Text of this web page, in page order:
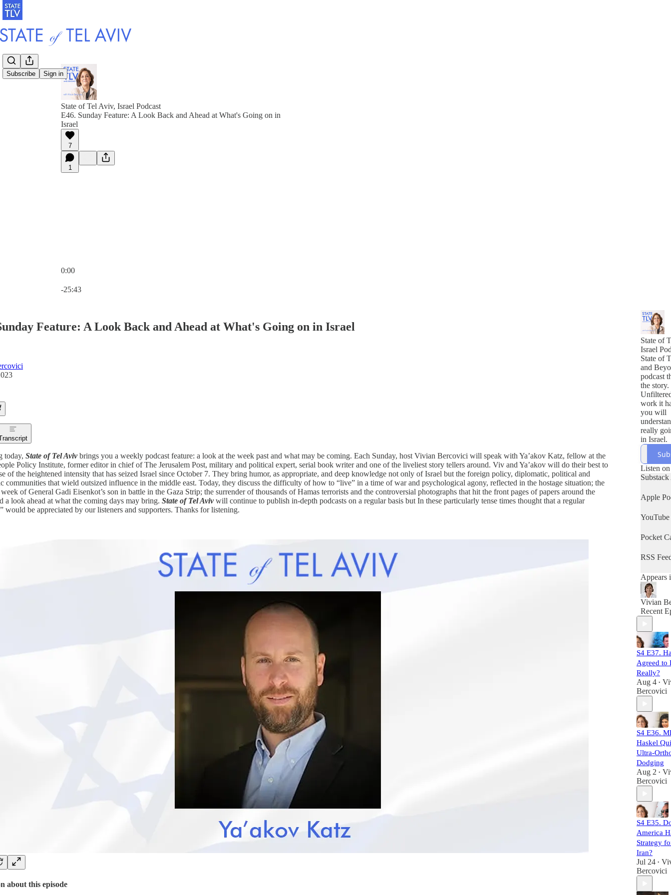
Subscribe Sign in
State of Tel Aviv, Israel Podcast
E46. Sunday Feature: A Look Back and Ahead at What's Going on in
Israel
7
1
0:00
-25:43
Feature: A Look Back and Ahead at What's Going on in Israel
today, State of Tel Avivbrings you a weekly podcast feature: a look at the week past and what may be coming. Each Sunday, host Vivian Bercovici will speak with Ya’akov Katz, fellow at the
Policy Institute, former editor in chief of The Jerusalem Post, military and political expert, serial book writer and one of the liveliest story tellers around. Viv and Ya’akov will do their best to
of the heightened intensity that has seized Israel since October 7. They bring humor, as appropriate, and deep knowledge not only of Israel but the foreign policy, diplomatic, political and
communities that wield outsized influence in the middle east. Today, they discuss the difficulty of how to “live” in a time of war and psychological agony, reflected in the hostage situation; the
of General Gadi Eisenkot’s son in battle in the Gaza Strip; the surrender of thousands of Hamas terrorists and the controversial photographs that hit the front pages of papers around the
a look ahead at what the coming days may bring. State of Tel Avivwill continue to publish in-depth podcasts on a regular basis but In these particularly tense times thought that a regular
would be appreciated by our listeners and supporters. Thanks for listening.
about this episode
State of
Israel
State of
and
podcast
the story.
work it
you will
really
in Israel.
Listen on
Apple
YouTube
Pocket
RSS
Appears
Vivian
Recent
S4 E37.
Agreed to
Really?
Aug 4 •
Bercovici
S4 E36.
Haskel
Ultra-
Dodging
Aug 2 •
Bercovici
S4 E35.
America
Strategy
Iran?
Jul 24 •
Bercovici